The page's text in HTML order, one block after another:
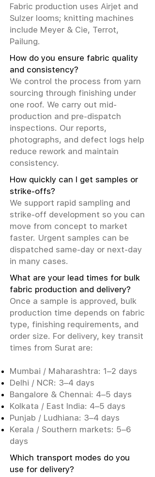
Fabric production uses Airjet and
Sulzer looms; knitting machines
include Meyer & Cie, Terrot,
Pailung.
How do you ensure fabric quality
and consistency?
We control the process from yarn
sourcing through finishing under
one roof. We carry out mid-
production and pre-dispatch
inspections. Our reports,
photographs, and defect logs help
reduce rework and maintain
consistency.
How quickly can I get samples or
strike-offs?
We support rapid sampling and
strike-off development so you can
move from concept to market
faster. Urgent samples can be
dispatched same-day or next-day
in many cases.
What are your lead times for bulk
fabric production and delivery?
Once a sample is approved, bulk
production time depends on fabric
type, finishing requirements, and
order size. For delivery, key transit
times from Surat are:
Mumbai / Maharashtra: 1–2 days
Delhi / NCR: 3–4 days
Bangalore & Chennai: 4–5 days
Kolkata / East India: 4–5 days
Punjab / Ludhiana: 3–4 days
Kerala / Southern markets: 5–6
days
Which transport modes do you
use for delivery?